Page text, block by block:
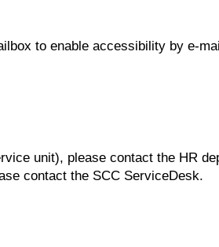
to enable accessibility by e-
unit), please contact the HR
contact the SCC ServiceDesk.